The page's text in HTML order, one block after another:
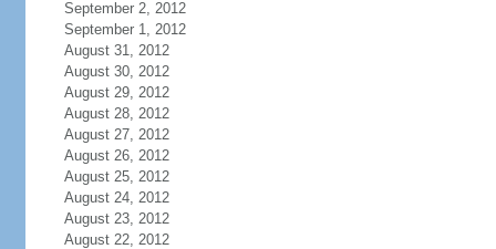
September 2, 2012
September 1, 2012
August 31, 2012
August 30, 2012
August 29, 2012
August 28, 2012
August 27, 2012
August 26, 2012
August 25, 2012
August 24, 2012
August 23, 2012
August 22, 2012